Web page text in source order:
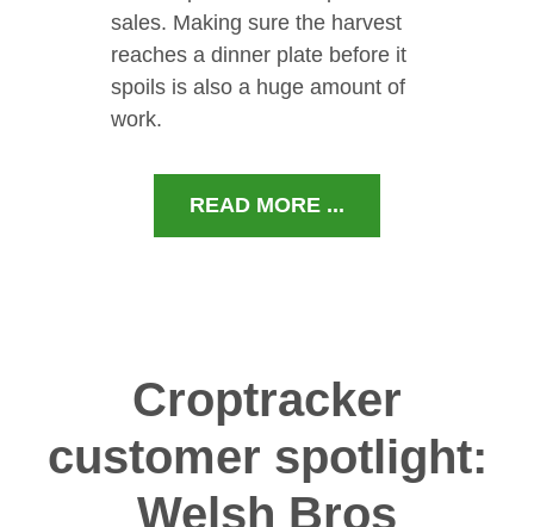
sales. Making sure the harvest
reaches a dinner plate before it
spoils is also a huge amount of
work.
READ MORE ...
Croptracker
customer spotlight:
Welsh Bros